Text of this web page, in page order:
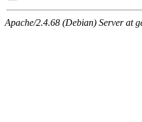
Apache/2.4.68 (Debian) Server at